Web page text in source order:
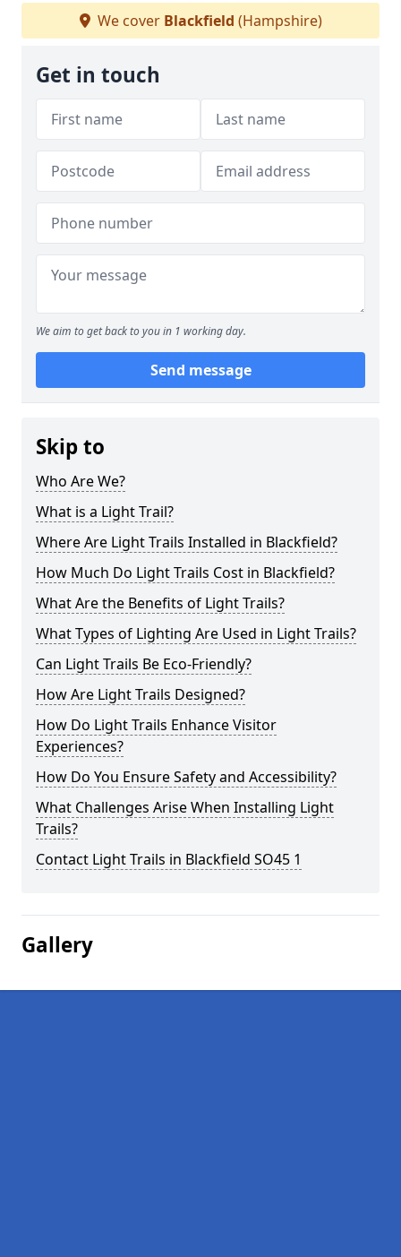
We cover Blackfield (Hampshire)
Get in touch
We aim to get back to you in 1 working day.
Send message
Skip to
Who Are We?
What is a Light Trail?
Where Are Light Trails Installed in Blackfield?
How Much Do Light Trails Cost in Blackfield?
What Are the Benefits of Light Trails?
What Types of Lighting Are Used in Light Trails?
Can Light Trails Be Eco-Friendly?
How Are Light Trails Designed?
How Do Light Trails Enhance Visitor
Experiences?
How Do You Ensure Safety and Accessibility?
What Challenges Arise When Installing Light
Trails?
Contact Light Trails in Blackfield SO45 1
Gallery